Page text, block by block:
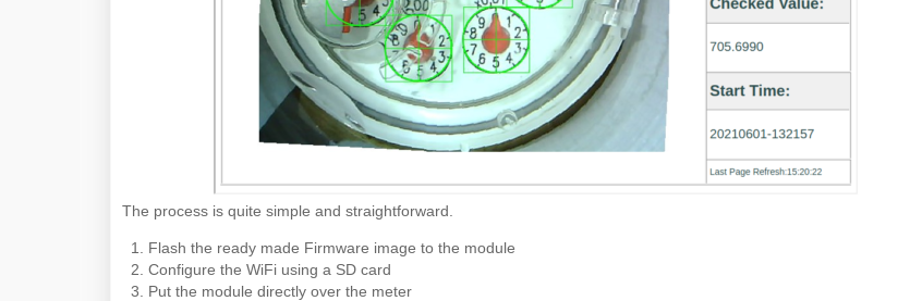
The process is quite simple and straightforward.
Flash the ready made Firmware image to the module
Configure the WiFi using a SD card
Put the module directly over the meter